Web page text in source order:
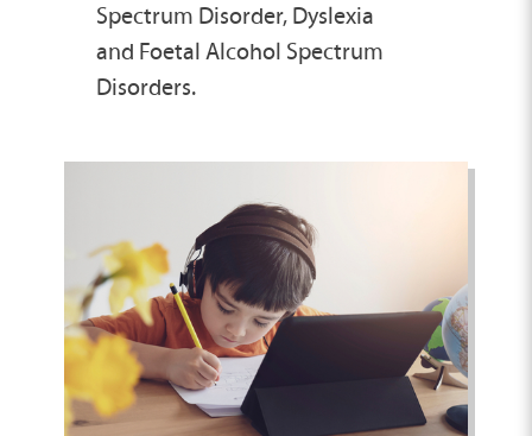
Spectrum Disorder, Dyslexia
and Foetal Alcohol Spectrum
Disorders.